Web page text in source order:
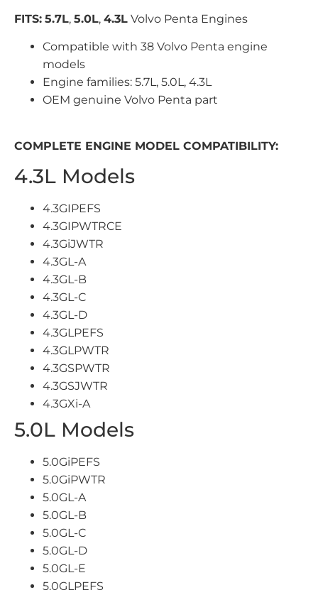
FITS: 5.7L, 5.0L, 4.3L Volvo Penta Engines
Compatible with 38 Volvo Penta engine
models
Engine families: 5.7L, 5.0L, 4.3L
OEM genuine Volvo Penta part
COMPLETE ENGINE MODEL COMPATIBILITY:
4.3L Models
4.3GIPEFS
4.3GIPWTRCE
4.3GiJWTR
4.3GL-A
4.3GL-B
4.3GL-C
4.3GL-D
4.3GLPEFS
4.3GLPWTR
4.3GSPWTR
4.3GSJWTR
4.3GXi-A
5.0L Models
5.0GiPEFS
5.0GiPWTR
5.0GL-A
5.0GL-B
5.0GL-C
5.0GL-D
5.0GL-E
5.0GLPEFS